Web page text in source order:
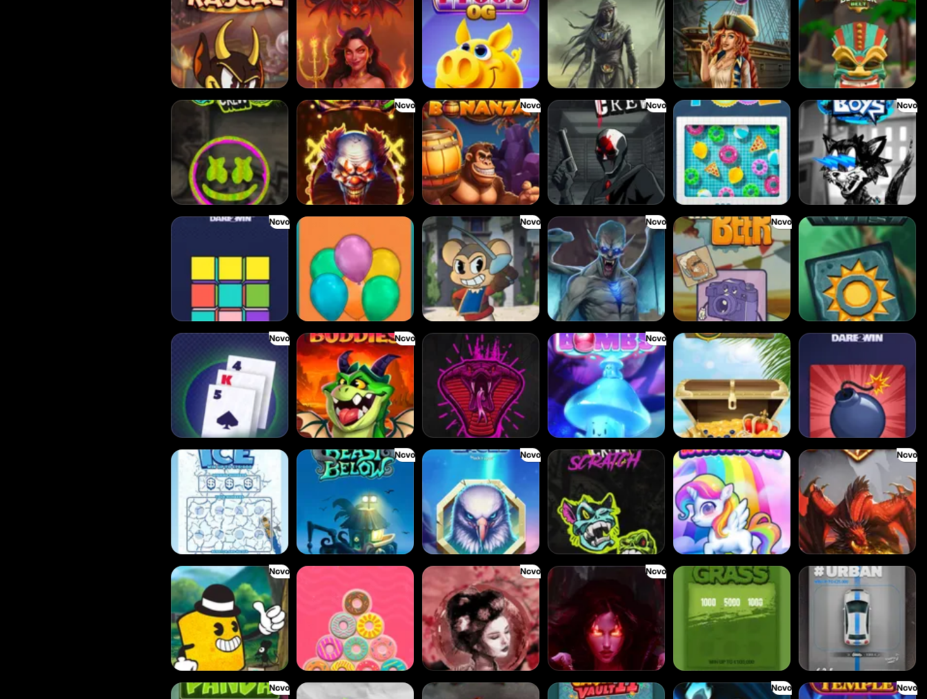
Chaos Crew
Novo
Klowns
Novo
Barrel Bonanza
Novo
Cash Crew Cash Pool
Novo
Beam Boys
Novo
Blocks Balloons
Novo
Amazing Miceketeers
Novo
Bloodthirst
Novo
Benny The Beer Aztec Twist
Novo
Baccarat
Novo
Blaze Buddies Born Wild
Novo
Bouncy Bombs Cash Compass Boxes
Break the Ice
Novo
Beast Below
Novo
Alpha Eagle Chaos Crew Scratch Double Rainbow
Novo
Dragon's Domain
Novo
Drop’em Crazy Donuts
Novo
Densho
Novo
Empress of the Shadows Cut the Grass Dream Car Urban
Novo
Eye of the Panda Frutz Gladiator Legends Cash Vault II
Novo
Dawn of Kings
Novo
Desert Temple